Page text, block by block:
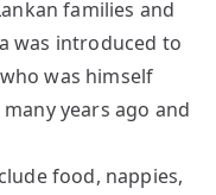
families and
was introduced to
was himself
years ago and
food, nappies,